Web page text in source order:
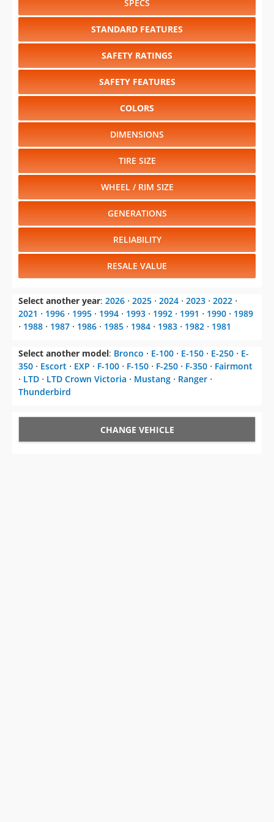
SPECS
STANDARD FEATURES
SAFETY RATINGS
SAFETY FEATURES
COLORS
DIMENSIONS
TIRE SIZE
WHEEL / RIM SIZE
GENERATIONS
RELIABILITY
RESALE VALUE
Select another year: 2026 ⋅ 2025 ⋅ 2024 ⋅ 2023 ⋅ 2022 ⋅
2021 ⋅ 1996 ⋅ 1995 ⋅ 1994 ⋅ 1993 ⋅ 1992 ⋅ 1991 ⋅ 1990 ⋅ 1989
⋅ 1988 ⋅ 1987 ⋅ 1986 ⋅ 1985 ⋅ 1984 ⋅ 1983 ⋅ 1982 ⋅ 1981
Select another model: Bronco ⋅ E-100 ⋅ E-150 ⋅ E-250 ⋅ E-
350 ⋅ Escort ⋅ EXP ⋅ F-100 ⋅ F-150 ⋅ F-250 ⋅ F-350 ⋅ Fairmont
⋅ LTD ⋅ LTD Crown Victoria ⋅ Mustang ⋅ Ranger ⋅
Thunderbird
CHANGE VEHICLE